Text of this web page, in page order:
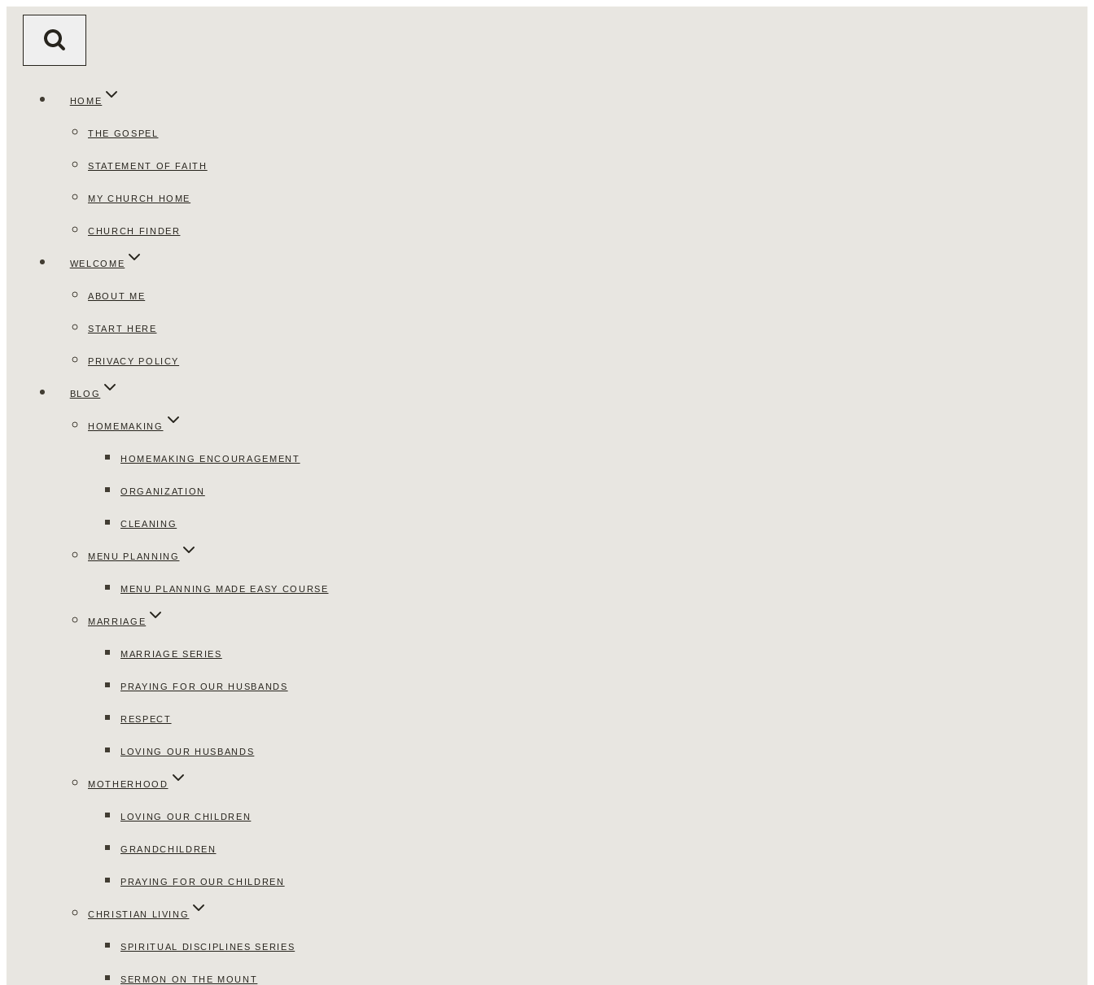
HOME
THE GOSPEL
STATEMENT OF FAITH
MY CHURCH HOME
CHURCH FINDER
WELCOME
ABOUT ME
START HERE
PRIVACY POLICY
BLOG
HOMEMAKING
HOMEMAKING ENCOURAGEMENT
ORGANIZATION
CLEANING
MENU PLANNING
MENU PLANNING MADE EASY COURSE
MARRIAGE
MARRIAGE SERIES
PRAYING FOR OUR HUSBANDS
RESPECT
LOVING OUR HUSBANDS
MOTHERHOOD
LOVING OUR CHILDREN
GRANDCHILDREN
PRAYING FOR OUR CHILDREN
CHRISTIAN LIVING
SPIRITUAL DISCIPLINES SERIES
SERMON ON THE MOUNT